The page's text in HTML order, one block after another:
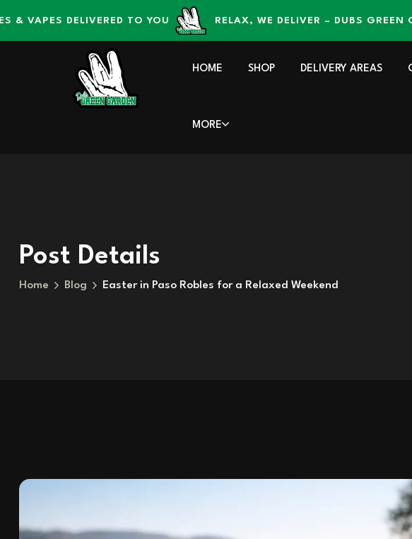
DELIVERED TO YOU RELAX, WE DELIVER – DUBS GREEN
HOME SHOP DELIVERY AREAS
MORE
Post Details
Home Blog Easter in Paso Robles for a Relaxed Weekend